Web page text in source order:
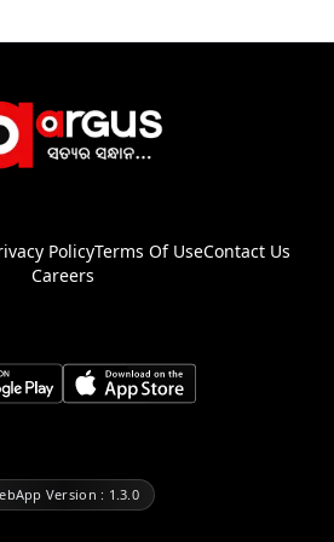
PolicyTerms Of UseContact Us
Careers
Version : 1.3.0